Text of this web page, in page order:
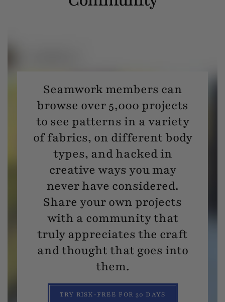
Seamwork members can
browse over 5,000 projects
to see patterns in a variety
of fabrics, on different body
types, and hacked in
creative ways you may
never have considered.
Share your own projects
with a community that
truly appreciates the craft
and thought that goes into
them.
TRY RISK-FREE FOR 30 DAYS